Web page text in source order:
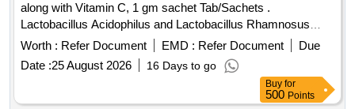
along with Vitamin C, 1 gm sachet Tab/Sachets .
Lactobacillus Acidophilus and Lactobacillus Rhamnosus
along with Vitamin C, 1 gm sachet Tab/Sachets [Quantity
Tolerance (+/-): 5 %age , Item Category : Normal , Total PO
value variation Permitted: Max 8 lacs ] ]
Worth : Refer Document EMD : Refer Document
Due
Date :25 August 2026 16 Days to go
Buy for
500 Points